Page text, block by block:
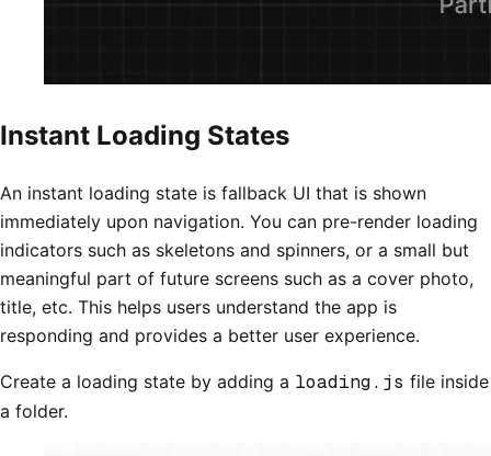
Instant Loading States
An instant loading state is fallback UI that is shown
immediately upon navigation. You can pre-render loading
indicators such as skeletons and spinners, or a small but
meaningful part of future screens such as a cover photo,
title, etc. This helps users understand the app is
responding and provides a better user experience.
Create a loading state by adding a loading.js file inside
a folder.